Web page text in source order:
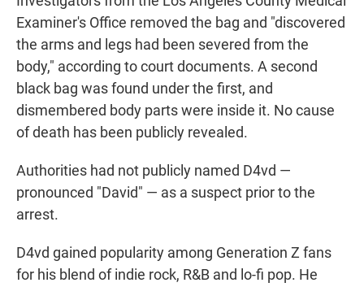
Examiner's Office removed the bag and "discovered
the arms and legs had been severed from the
body," according to court documents. A second
black bag was found under the first, and
dismembered body parts were inside it. No cause
of death has been publicly revealed.
Authorities had not publicly named D4vd —
pronounced "David" — as a suspect prior to the
arrest.
D4vd gained popularity among Generation Z fans
for his blend of indie rock, R&B and lo-fi pop. He